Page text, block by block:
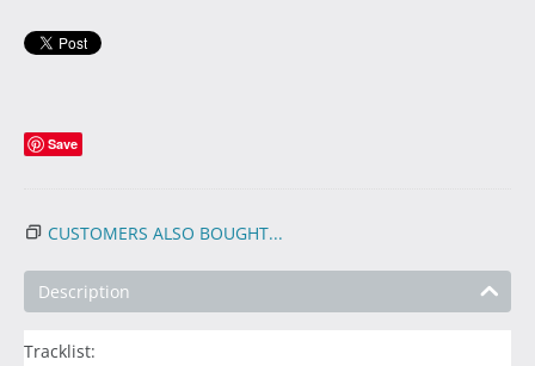
Save
CUSTOMERS ALSO BOUGHT...
Description
Tracklist: